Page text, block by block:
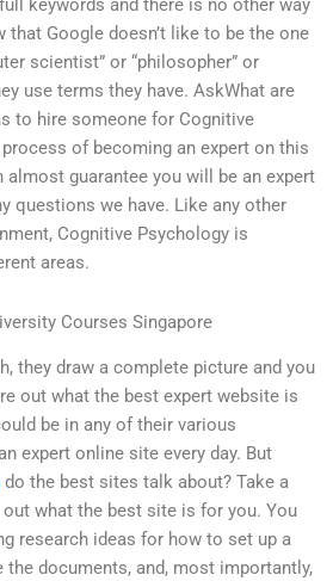
keywords and there is no other way
Google doesn’t like to be the one
scientist” or “philosopher” or
use terms they have. AskWhat are
to hire someone for Cognitive
of becoming an expert on this
almost guarantee you will be an expert
questions we have. Like any other
Cognitive Psychology is
areas.
Courses Singapore
they draw a complete picture and you
out what the best expert website is
be in any of their various
expert online site every day. But
do the best sites talk about? Take a
what the best site is for you. You
research ideas for how to set up a
the documents, and, most importantly,